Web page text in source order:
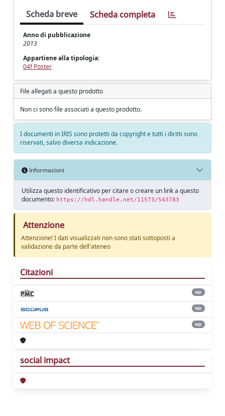
Scheda breve Scheda completa
Anno di pubblicazione
2013
Appartiene alla tipologia:
04f Poster
File allegati a questo prodotto
Non ci sono file associati a questo prodotto.
I documenti in IRIS sono protetti da copyright e tutti i diritti sono
riservati, salvo diversa indicazione.
Informazioni
Utilizza questo identificativo per citare o creare un link a questo
documento: https://hdl.handle.net/11573/543783
Attenzione
Attenzione! I dati visualizzati non sono stati sottoposti a
validazione da parte dell'ateneo
Citazioni
ND
ND
ND
social impact